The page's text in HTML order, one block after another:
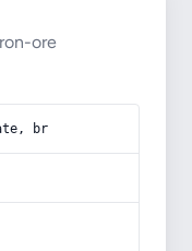
ore
br